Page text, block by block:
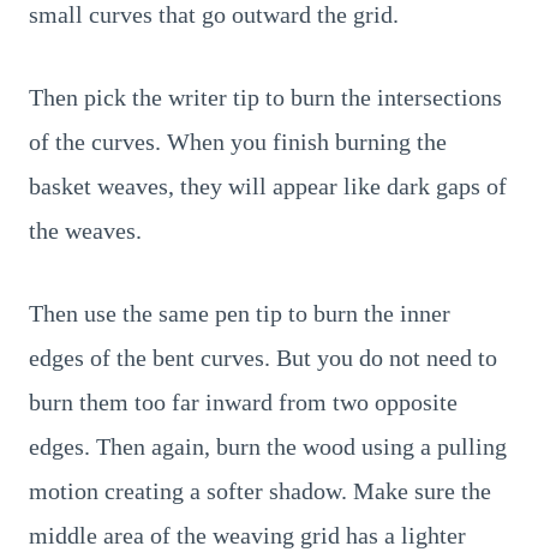
small curves that go outward the grid.
Then pick the writer tip to burn the intersections
of the curves. When you finish burning the
basket weaves, they will appear like dark gaps of
the weaves.
Then use the same pen tip to burn the inner
edges of the bent curves. But you do not need to
burn them too far inward from two opposite
edges. Then again, burn the wood using a pulling
motion creating a softer shadow. Make sure the
middle area of the weaving grid has a lighter